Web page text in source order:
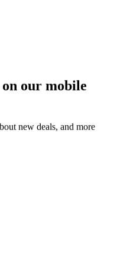
on our mobile
new deals, and more